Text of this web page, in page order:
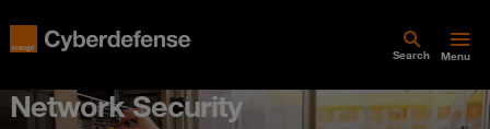
Search Menu
Network Security